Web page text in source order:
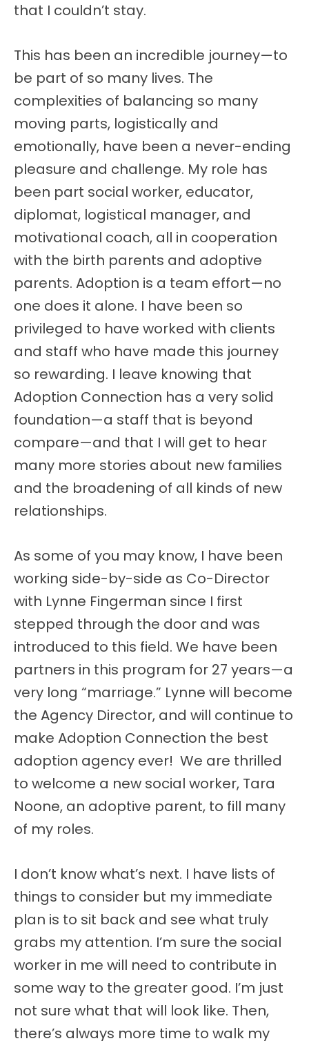
that I couldn’t stay.
This has been an incredible journey—to
be part of so many lives. The
complexities of balancing so many
moving parts, logistically and
emotionally, have been a never-ending
pleasure and challenge. My role has
been part social worker, educator,
diplomat, logistical manager, and
motivational coach, all in cooperation
with the birth parents and adoptive
parents. Adoption is a team effort—no
one does it alone. I have been so
privileged to have worked with clients
and staff who have made this journey
so rewarding. I leave knowing that
Adoption Connection has a very solid
foundation—a staff that is beyond
compare—and that I will get to hear
many more stories about new families
and the broadening of all kinds of new
relationships.
As some of you may know, I have been
working side-by-side as Co-Director
with Lynne Fingerman since I first
stepped through the door and was
introduced to this field. We have been
partners in this program for 27 years—a
very long “marriage.” Lynne will become
the Agency Director, and will continue to
make Adoption Connection the best
adoption agency ever! We are thrilled
to welcome a new social worker, Tara
Noone, an adoptive parent, to fill many
of my roles.
I don’t know what’s next. I have lists of
things to consider but my immediate
plan is to sit back and see what truly
grabs my attention. I’m sure the social
worker in me will need to contribute in
some way to the greater good. I’m just
not sure what that will look like. Then,
there’s always more time to walk my